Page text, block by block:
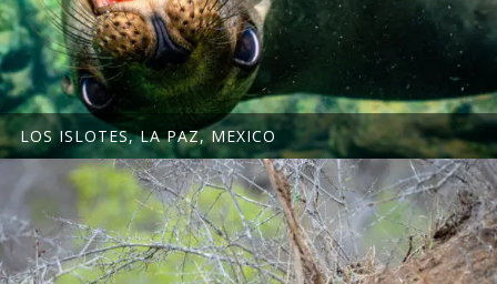
LOS ISLOTES, LA PAZ, MEXICO